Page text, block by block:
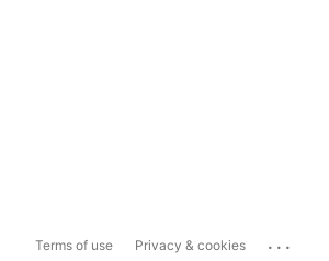
Terms of use Privacy & cookies ...